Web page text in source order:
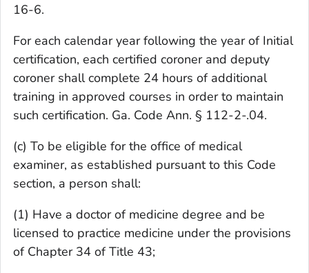
16-6.
For each calendar year following the year of Initial
certification, each certified coroner and deputy
coroner shall complete 24 hours of additional
training in approved courses in order to maintain
such certification. Ga. Code Ann. § 112-2-.04.
(c) To be eligible for the office of medical
examiner, as established pursuant to this Code
section, a person shall:
(1) Have a doctor of medicine degree and be
licensed to practice medicine under the provisions
of Chapter 34 of Title 43;